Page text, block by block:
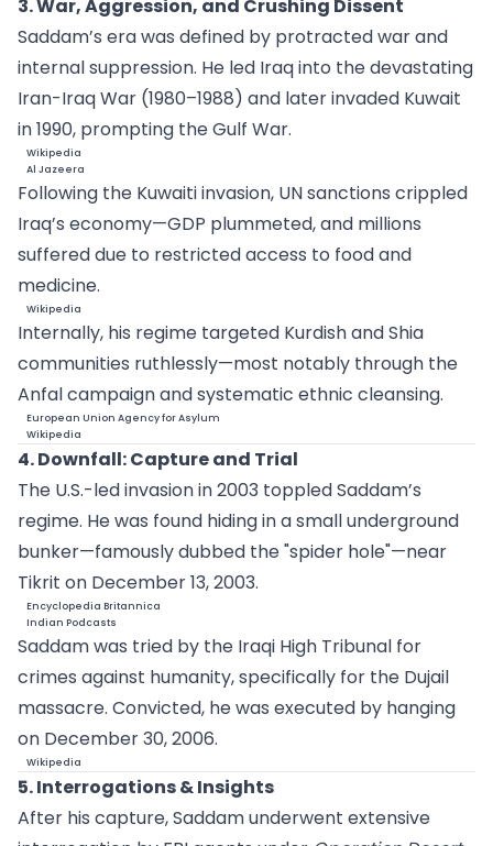
3. War, Aggression, and Crushing Dissent
Saddam’s era was defined by protracted war and
internal suppression. He led Iraq into the devastating
Iran-Iraq War (1980–1988) and later invaded Kuwait
in 1990, prompting the Gulf War.
Wikipedia
Al Jazeera
Following the Kuwaiti invasion, UN sanctions crippled
Iraq’s economy—GDP plummeted, and millions
suffered due to restricted access to food and
medicine.
Wikipedia
Internally, his regime targeted Kurdish and Shia
communities ruthlessly—most notably through the
Anfal campaign and systematic ethnic cleansing.
European Union Agency for Asylum
Wikipedia
4. Downfall: Capture and Trial
The U.S.-led invasion in 2003 toppled Saddam’s
regime. He was found hiding in a small underground
bunker—famously dubbed the "spider hole"—near
Tikrit on December 13, 2003.
Encyclopedia Britannica
Indian Podcasts
Saddam was tried by the Iraqi High Tribunal for
crimes against humanity, specifically for the Dujail
massacre. Convicted, he was executed by hanging
on December 30, 2006.
Wikipedia
5. Interrogations & Insights
After his capture, Saddam underwent extensive